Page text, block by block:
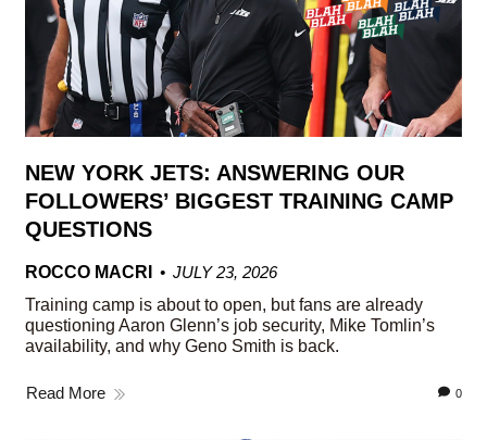
NEW YORK JETS: ANSWERING OUR
FOLLOWERS’ BIGGEST TRAINING CAMP
QUESTIONS
ROCCO MACRI
JULY 23, 2026
Training camp is about to open, but fans are already
questioning Aaron Glenn’s job security, Mike Tomlin’s
availability, and why Geno Smith is back.
Read More 0